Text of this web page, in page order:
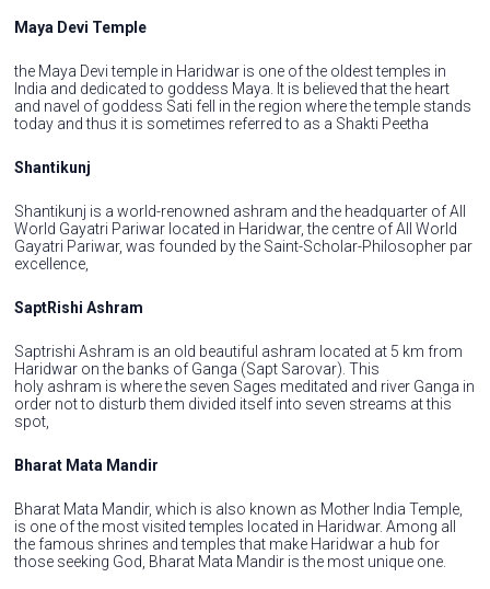
Maya Devi Temple
the Maya Devi temple in Haridwar is one of the oldest temples in
India and dedicated to goddess Maya. It is believed that the heart
and navel of goddess Sati fell in the region where the temple stands
today and thus it is sometimes referred to as a Shakti Peetha
Shantikunj
Shantikunj is a world-renowned ashram and the headquarter of All
World Gayatri Pariwar located in Haridwar, the centre of All World
Gayatri Pariwar, was founded by the Saint-Scholar-Philosopher par
excellence,
SaptRishi Ashram
Saptrishi Ashram is an old beautiful ashram located at 5 km from
Haridwar on the banks of Ganga (Sapt Sarovar). This
holy ashram is where the seven Sages meditated and river Ganga in
order not to disturb them divided itself into seven streams at this
spot,
Bharat Mata Mandir
Bharat Mata Mandir, which is also known as Mother India Temple,
is one of the most visited temples located in Haridwar. Among all
the famous shrines and temples that make Haridwar a hub for
those seeking God, Bharat Mata Mandir is the most unique one.